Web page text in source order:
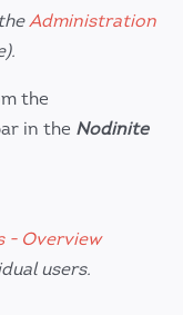
Administration
the
in the Nodinite
- Overview
users.